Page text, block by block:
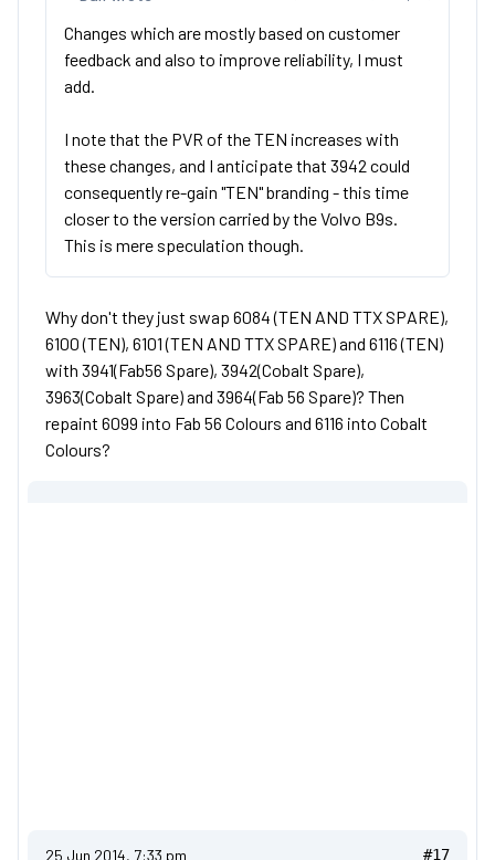
Changes which are mostly based on customer
feedback and also to improve reliability, I must
add.
I note that the PVR of the TEN increases with
these changes, and I anticipate that 3942 could
consequently re-gain "TEN" branding - this time
closer to the version carried by the Volvo B9s.
This is mere speculation though.
Why don't they just swap 6084 (TEN AND TTX SPARE),
6100 (TEN), 6101 (TEN AND TTX SPARE) and 6116 (TEN)
with 3941(Fab56 Spare), 3942(Cobalt Spare),
3963(Cobalt Spare) and 3964(Fab 56 Spare)? Then
repaint 6099 into Fab 56 Colours and 6116 into Cobalt
Colours?
25 Jun 2014, 7:33 pm #17